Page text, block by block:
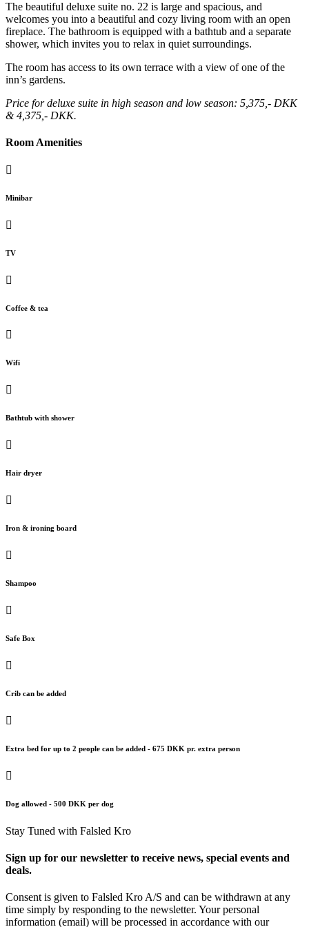
The beautiful deluxe suite no. 22 is large and spacious, and
welcomes you into a beautiful and cozy living room with an open
fireplace. The bathroom is equipped with a bathtub and a separate
shower, which invites you to relax in quiet surroundings.
The room has access to its own terrace with a view of one of the
inn’s gardens.
Price for deluxe suite in high season and low season: 5,375,- DKK
& 4,375,- DKK.
Room Amenities
Minibar
TV
Coffee & tea
Wifi
Bathtub with shower
Hair dryer
Iron & ironing board
Shampoo
Safe Box
Crib can be added
Extra bed for up to 2 people can be added - 675 DKK pr. extra person
Dog allowed - 500 DKK per dog
Stay Tuned with Falsled Kro
Sign up for our newsletter to receive news, special events and
deals.
Consent is given to Falsled Kro A/S and can be withdrawn at any
time simply by responding to the newsletter. Your personal
information (email) will be processed in accordance with our